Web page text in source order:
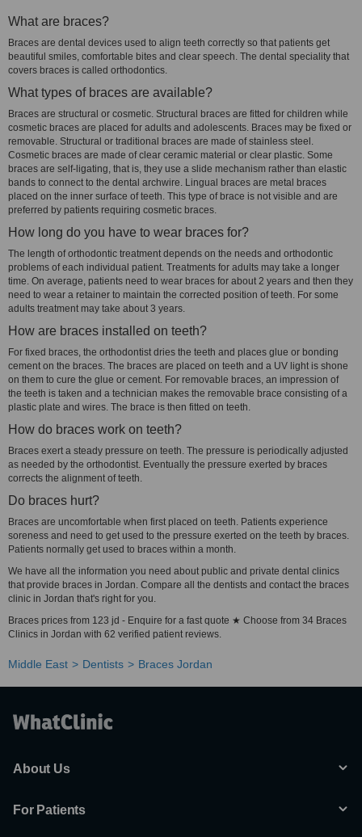
What are braces?
Braces are dental devices used to align teeth correctly so that patients get
beautiful smiles, comfortable bites and clear speech. The dental speciality that
covers braces is called orthodontics.
What types of braces are available?
Braces are structural or cosmetic. Structural braces are fitted for children while
cosmetic braces are placed for adults and adolescents. Braces may be fixed or
removable. Structural or traditional braces are made of stainless steel.
Cosmetic braces are made of clear ceramic material or clear plastic. Some
braces are self-ligating, that is, they use a slide mechanism rather than elastic
bands to connect to the dental archwire. Lingual braces are metal braces
placed on the inner surface of teeth. This type of brace is not visible and are
preferred by patients requiring cosmetic braces.
How long do you have to wear braces for?
The length of orthodontic treatment depends on the needs and orthodontic
problems of each individual patient. Treatments for adults may take a longer
time. On average, patients need to wear braces for about 2 years and then they
need to wear a retainer to maintain the corrected position of teeth. For some
adults treatment may take about 3 years.
How are braces installed on teeth?
For fixed braces, the orthodontist dries the teeth and places glue or bonding
cement on the braces. The braces are placed on teeth and a UV light is shone
on them to cure the glue or cement. For removable braces, an impression of
the teeth is taken and a technician makes the removable brace consisting of a
plastic plate and wires. The brace is then fitted on teeth.
How do braces work on teeth?
Braces exert a steady pressure on teeth. The pressure is periodically adjusted
as needed by the orthodontist. Eventually the pressure exerted by braces
corrects the alignment of teeth.
Do braces hurt?
Braces are uncomfortable when first placed on teeth. Patients experience
soreness and need to get used to the pressure exerted on the teeth by braces.
Patients normally get used to braces within a month.
We have all the information you need about public and private dental clinics
that provide braces in Jordan. Compare all the dentists and contact the braces
clinic in Jordan that's right for you.
Braces prices from 123 jd - Enquire for a fast quote ★ Choose from 34 Braces
Clinics in Jordan with 62 verified patient reviews.
Middle East Dentists Braces Jordan
About Us
For Patients